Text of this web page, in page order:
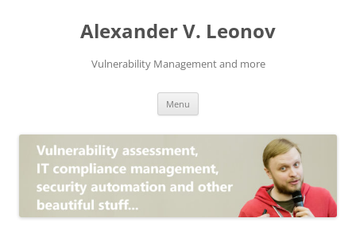
Alexander V. Leonov
Vulnerability Management and more
Menu